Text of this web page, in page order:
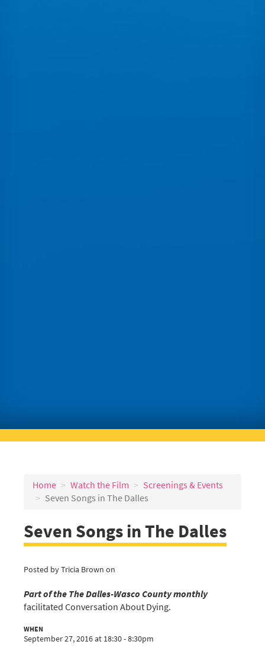
Home Watch the Film
Screenings & Events
Seven Songs in The Dalles
Seven Songs in The Dalles
Posted byTricia Brown on
Part of the The Dalles-Wasco County monthly
facilitated Conversation About Dying.
WHEN
September 27, 2016 at 18:30 - 8:30pm